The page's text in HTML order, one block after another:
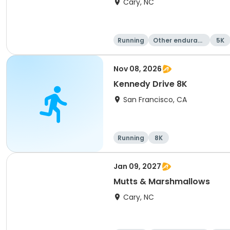
Cary, NC
Running
Other enduranc
5K
Nov 08, 2026
Kennedy Drive 8K
San Francisco, CA
Running 8K
Jan 09, 2027
Mutts & Marshmallows
Cary, NC